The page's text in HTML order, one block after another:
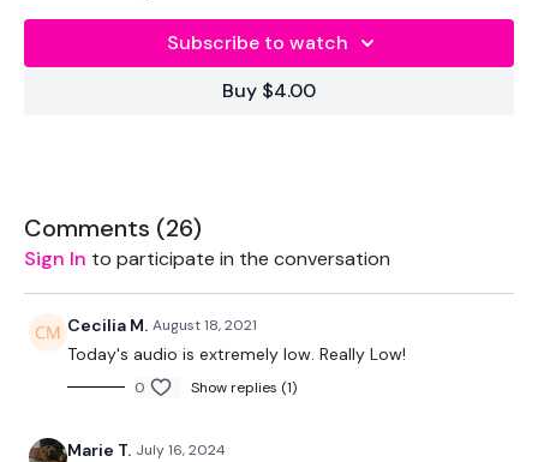
Equipment Used -
2 x 5kg Weights
Bike - Optional
Subscribe to watch
Buy $4.00
Comments (26)
Sign In to participate in the conversation
Cecilia M. August 18, 2021
Today's audio is extremely low. Really Low!
0 Show replies (1)
Marie T. July 16, 2024